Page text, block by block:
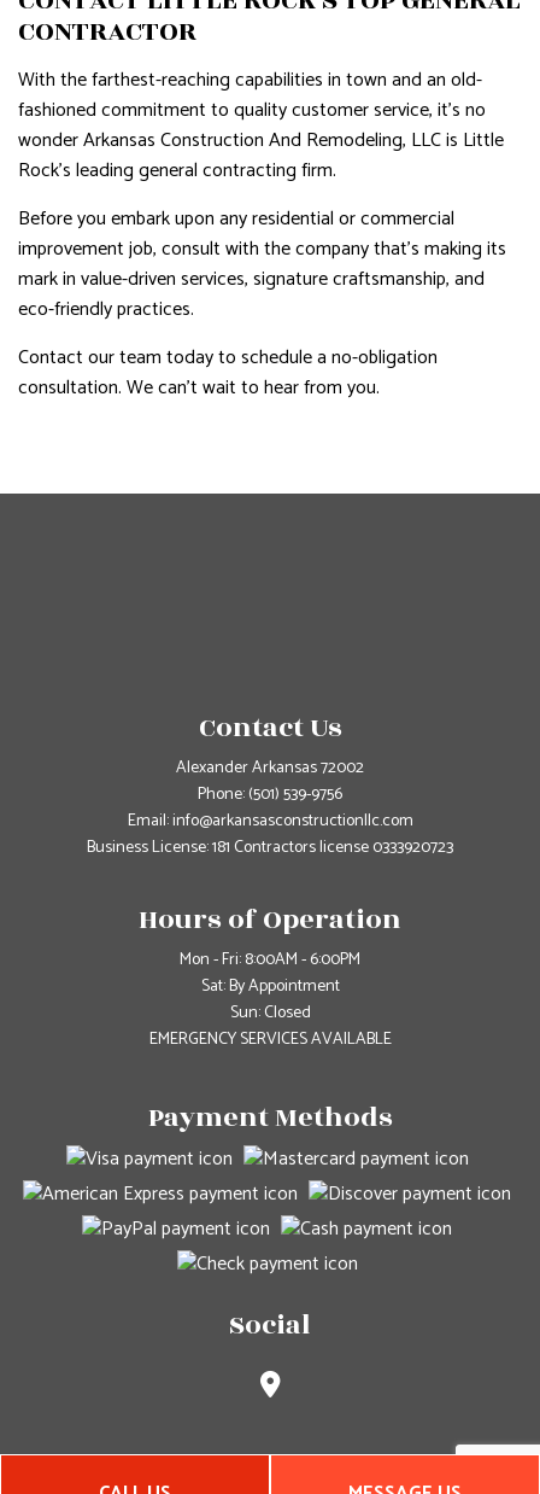
CONTRACTOR
With the farthest-reaching capabilities in town and an old-
fashioned commitment to quality customer service, it’s no
wonder Arkansas Construction And Remodeling, LLC is Little
Rock’s leading general contracting firm.
Before you embark upon any residential or commercial
improvement job, consult with the company that’s making its
mark in value-driven services, signature craftsmanship, and
eco-friendly practices.
Contact our team today to schedule a no-obligation
consultation. We can’t wait to hear from you.
Contact Us
Alexander Arkansas 72002
Phone:(501) 539-9756
Email: info@arkansasconstructionllc.com
Business License: 181 Contractors license 0333920723
Hours of Operation
Mon - Fri: 8:00AM - 6:00PM
Sat: By Appointment
Sun: Closed
EMERGENCY SERVICES AVAILABLE
Payment Methods
Social